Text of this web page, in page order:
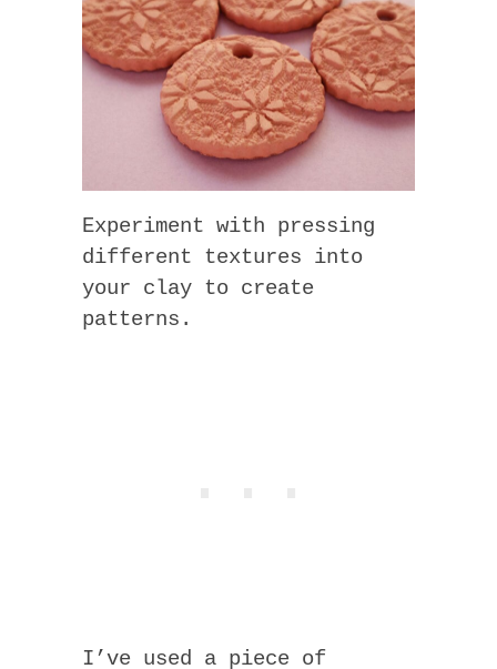
Experiment with pressing
different textures into
your clay to create
patterns.
I’ve used a piece of